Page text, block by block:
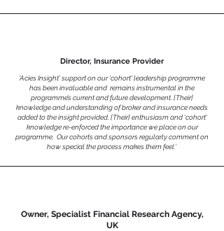
Director, Insurance Provider
’Acies Insight’ support on our 'cohort' leadership programme
has been invaluable and remains instrumental in the
programme’s current and future development. [Their]
knowledge and understanding of broker and insurance needs
added to the insight provided. [Their] enthusiasm and 'cohort'
knowledge re-enforced the importance we place on our
programme. Our cohorts and sponsors regularly comment on
how special the process makes them feel.’
Owner, Specialist Financial Research Agency,
UK